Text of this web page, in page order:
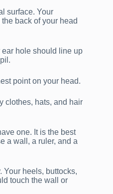
surface. Your
back of your head
ear hole should line up
point on your head.
clothes, hats, and hair
one. It is the best
a wall, a ruler, and a
Your heels, buttocks,
touch the wall or